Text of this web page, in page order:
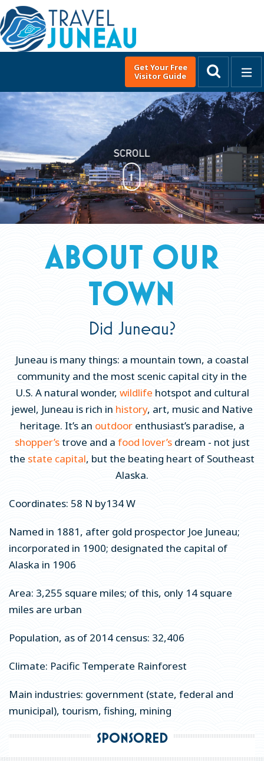
MENU English ▼
DISCOVER JUNEAU
About Our Town
Alaska's State Capital
Live. Work. Play.
Juneau's Native Heritage
Travel Tips & Weather
Local Lingo & FAQs
Explore Juneau Virtually
Juneau on Location
Cannabis in Juneau
Get a Guide
THINGS TO DO
EAT & DRINK
EVENTS
PLAN YOUR TRIP
Meetings
Sitemap
Privacy Policy
Partners
Get Your Free
Visitor Guide
ABOUT OUR
TOWN
Did Juneau?
Juneau is many things: a mountain town, a coastal
community and the most scenic capital city in the
U.S. A natural wonder, wildlife hotspot and cultural
jewel, Juneau is rich in history, art, music and Native
heritage. It’s an outdoorenthusiast’s paradise, a
shopper’strove and a food lover’sdream - not just
the state capital, but the beating heart of Southeast
Alaska.
Coordinates: 58 N by134 W
Named in 1881, after gold prospector Joe Juneau;
incorporated in 1900; designated the capital of
Alaska in 1906
Area: 3,255 square miles; of this, only 14 square
miles are urban
Population, as of 2014 census: 32,406
Climate: Pacific Temperate Rainforest
Main industries: government (state, federal and
municipal), tourism, fishing, mining
SPONSORED